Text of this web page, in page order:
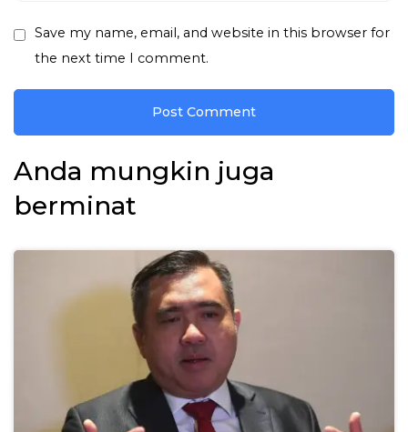
Save my name, email, and website in this browser for
the next time I comment.
Anda mungkin juga
berminat